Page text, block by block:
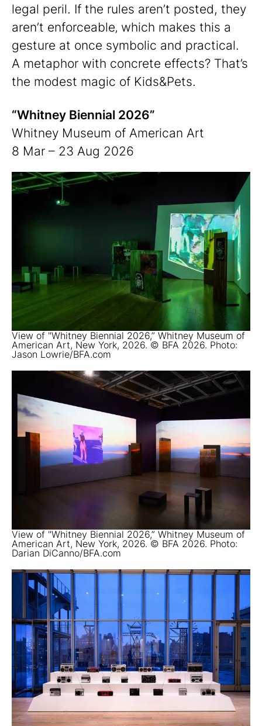
legal peril. If the rules aren’t posted, they
aren’t enforceable‚ which makes this a
gesture at once symbolic and practical.
A metaphor with concrete effects? That’s
the modest magic of Kids&Pets.
“Whitney Biennial 2026”
Whitney Museum of American Art
8 Mar – 23 Aug 2026
View of "Whitney Biennial 2026,” Whitney Museum of
American Art, New York, 2026. © BFA 2026. Photo:
Jason Lowrie/BFA.com
View of "Whitney Biennial 2026,” Whitney Museum of
American Art, New York, 2026. © BFA 2026. Photo:
Darian DiCanno/BFA.com